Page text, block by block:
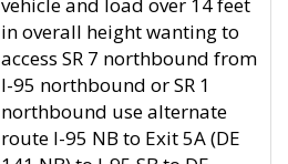
in overall height wanting to
access SR 7 northbound from
I-95 northbound or SR 1
northbound use alternate
route I-95 NB to Exit 5A (DE